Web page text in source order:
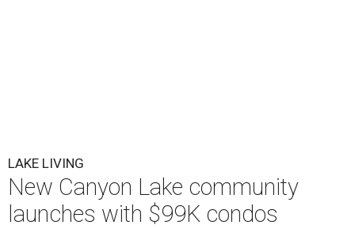
LAKE LIVING
New Canyon Lake community
launches with $99K condos